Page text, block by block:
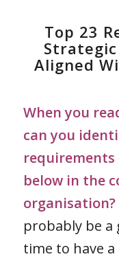
Top 23
Aligned
When you
can you
below in the
organisation?
probably be
time to have